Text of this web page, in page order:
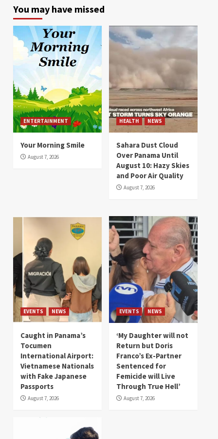
You may have missed
ENTERTAINMENT
Your Morning Smile
August 7, 2026
HEALTH NEWS
Sahara Dust Cloud
Over Panama Until
August 10: Hazy Skies
and Poor Air Quality
August 7, 2026
EVENTS NEWS
Caught in Panama’s
Tocumen
International Airport:
Vietnamese Nationals
with Fake Japanese
Passports
August 7, 2026
EVENTS NEWS
‘My Daughter will not
Return but Doris
Franco’s Ex-Partner
Sentenced for
Femicide will Live
Through True Hell’
August 7, 2026